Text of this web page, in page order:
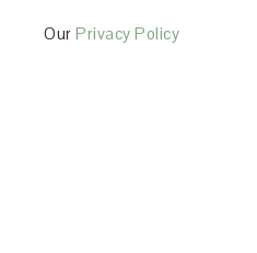
OurPrivacy Policy